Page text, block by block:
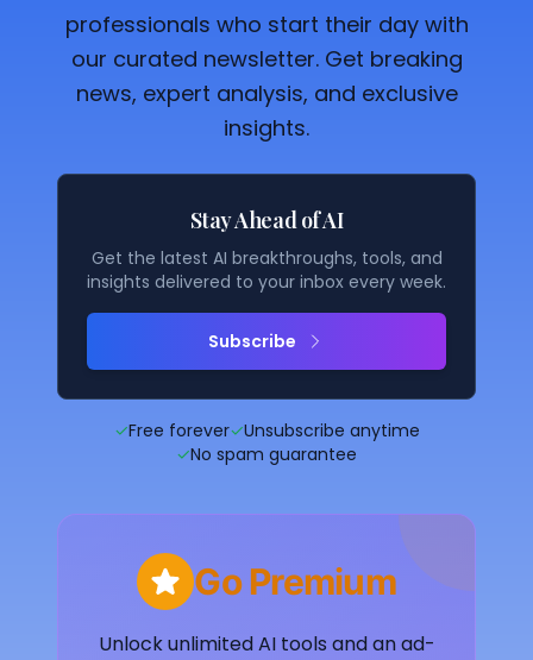
professionals who start their day with
our curated newsletter. Get breaking
news, expert analysis, and exclusive
insights.
Stay Ahead of AI
Get the latest AI breakthroughs, tools, and
insights delivered to your inbox every week.
Subscribe
✓Free forever✓Unsubscribe anytime
✓No spam guarantee
Go Premium
Unlock unlimited AI tools and an ad-